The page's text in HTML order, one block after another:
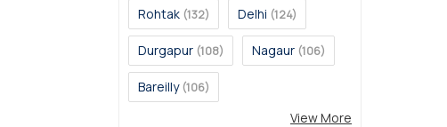
Rohtak (132) Delhi (124)
Durgapur (108) Nagaur (106)
Bareilly (106)
View More